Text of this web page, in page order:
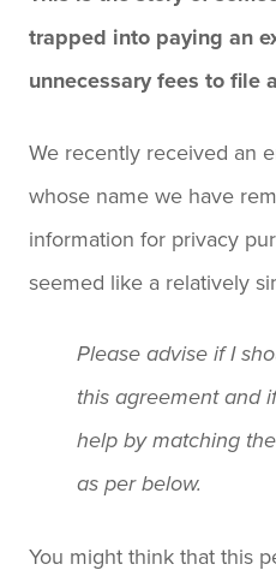
trapped into paying an
unnecessary fees to file
We recently received an
whose name we have
information for privacy
seemed like a relatively
Please advise if I
this agreement and
help by matching
as per below.
You might think that this